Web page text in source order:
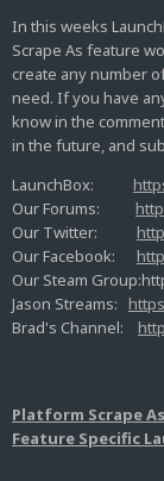
In this weeks
Scrape As feature
create any number
need. If you have
know in the
in the future, and
LaunchBox:
Our Forums:
Our Twitter:
Our Facebook:
Our Steam
Jason Streams:
Brad's Channel:
Platform Scrape
Feature Specific